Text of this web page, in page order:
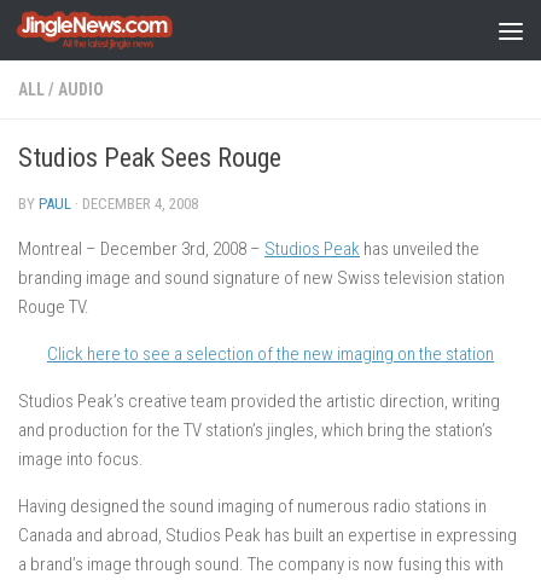
Skip to content
ALL/ AUDIO
Studios Peak Sees Rouge
BY PAUL · DECEMBER 4, 2008
Montreal – December 3rd, 2008 – Studios Peak has unveiled the
branding image and sound signature of new Swiss television station
Rouge TV.
Click here to see a selection of the new imaging on the station
Studios Peak’s creative team provided the artistic direction, writing
and production for the TV station’s jingles, which bring the station’s
image into focus.
Having designed the sound imaging of numerous radio stations in
Canada and abroad, Studios Peak has built an expertise in expressing
a brand’s image through sound. The company is now fusing this with